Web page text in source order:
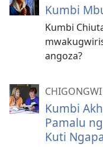
Kumbi
Kumbi
angoza?
Kumbi
Pamalu
Kuti